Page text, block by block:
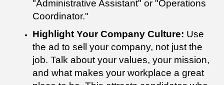
"Administrative Assistant" or "Operations
Coordinator."
Highlight Your Company Culture: Use
the ad to sell your company, not just the
job. Talk about your values, your mission,
and what makes your workplace a great